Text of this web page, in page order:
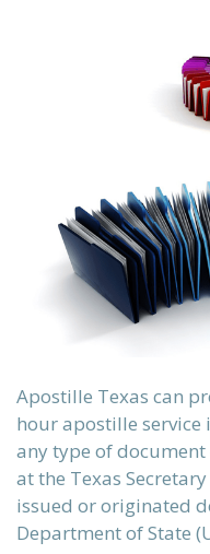
Apostille Texas can
hour apostille
any type of
at the Texas
issued or originated
Department of State